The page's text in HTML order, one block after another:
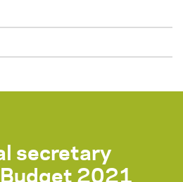
secretary
2021